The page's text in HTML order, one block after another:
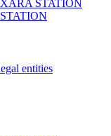
STATION
entities